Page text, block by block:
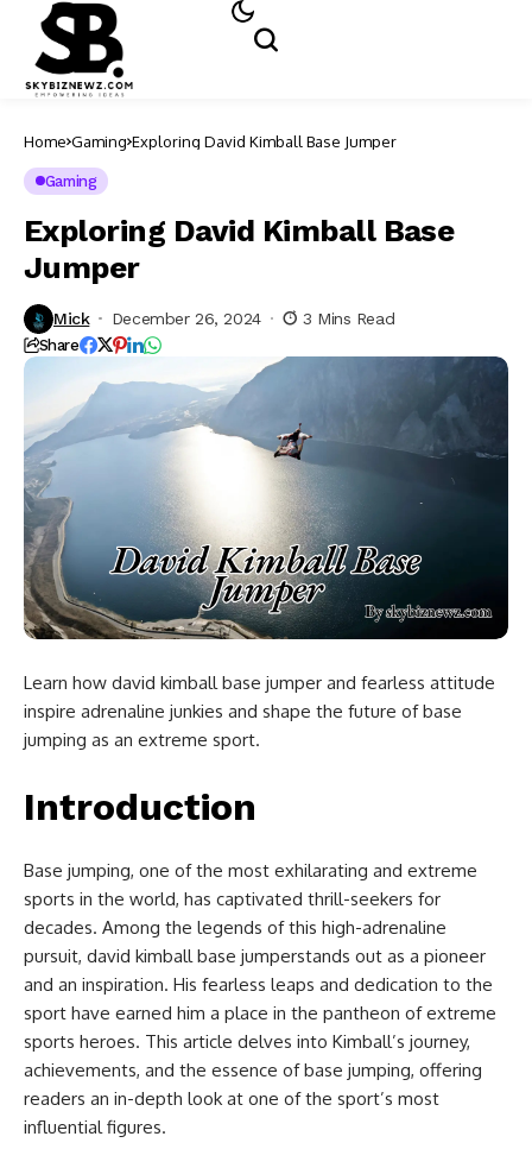
Home Gaming Exploring David Kimball Base Jumper
Gaming
Exploring David Kimball Base
Jumper
Mick December 26, 2024 3 Mins Read
Share
Learn how david kimball base jumper and fearless attitude
inspire adrenaline junkies and shape the future of base
jumping as an extreme sport.
Introduction
Base jumping, one of the most exhilarating and extreme
sports in the world, has captivated thrill-seekers for
decades. Among the legends of this high-adrenaline
pursuit, david kimball base jumperstands out as a pioneer
and an inspiration. His fearless leaps and dedication to the
sport have earned him a place in the pantheon of extreme
sports heroes. This article delves into Kimball’s journey,
achievements, and the essence of base jumping, offering
readers an in-depth look at one of the sport’s most
influential figures.